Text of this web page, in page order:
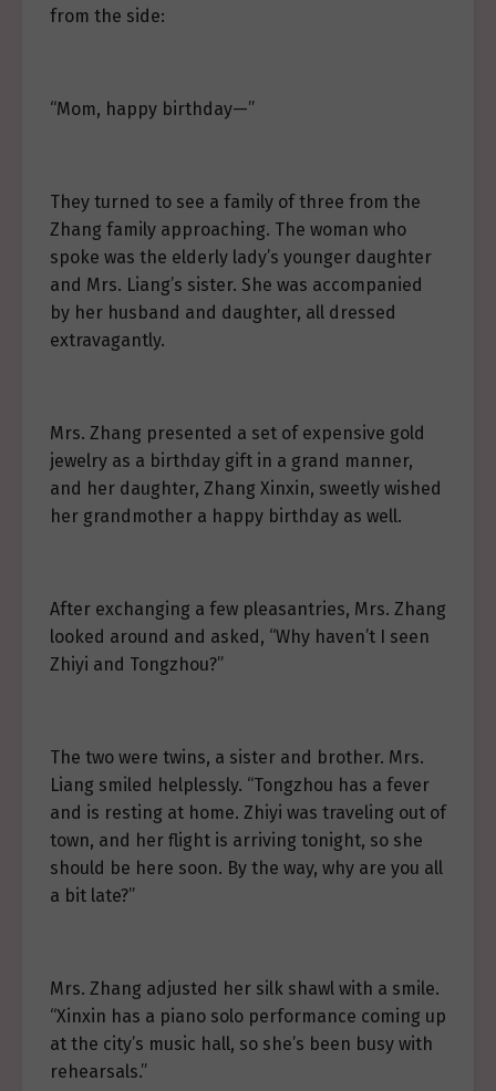
from the side:
“Mom, happy birthday—”
They turned to see a family of three from the
Zhang family approaching. The woman who
spoke was the elderly lady’s younger daughter
and Mrs. Liang’s sister. She was accompanied
by her husband and daughter, all dressed
extravagantly.
Mrs. Zhang presented a set of expensive gold
jewelry as a birthday gift in a grand manner,
and her daughter, Zhang Xinxin, sweetly wished
her grandmother a happy birthday as well.
After exchanging a few pleasantries, Mrs. Zhang
looked around and asked, “Why haven’t I seen
Zhiyi and Tongzhou?”
The two were twins, a sister and brother. Mrs.
Liang smiled helplessly. “Tongzhou has a fever
and is resting at home. Zhiyi was traveling out of
town, and her flight is arriving tonight, so she
should be here soon. By the way, why are you all
a bit late?”
Mrs. Zhang adjusted her silk shawl with a smile.
“Xinxin has a piano solo performance coming up
at the city’s music hall, so she’s been busy with
rehearsals.”